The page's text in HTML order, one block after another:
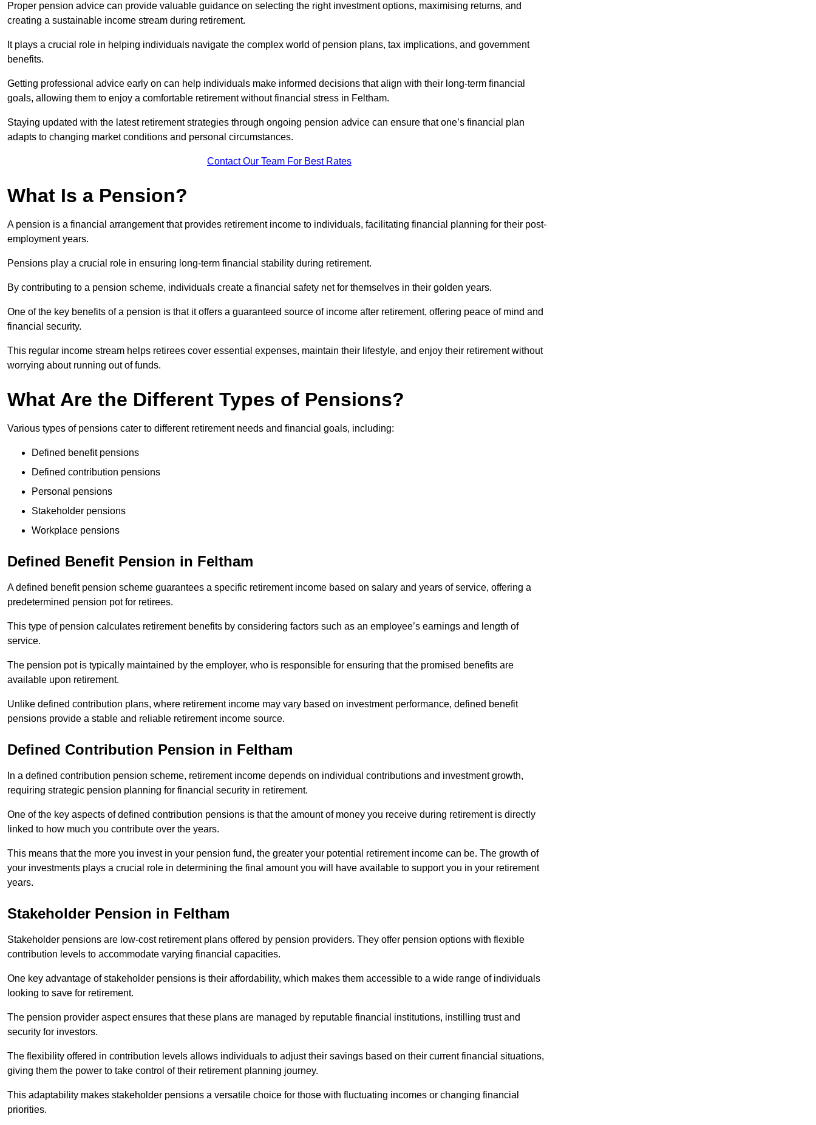
Proper pension advice can provide valuable guidance on selecting the right investment options, maximising returns, and
creating a sustainable income stream during retirement.
It plays a crucial role in helping individuals navigate the complex world of pension plans, tax implications, and government
benefits.
Getting professional advice early on can help individuals make informed decisions that align with their long-term financial
goals, allowing them to enjoy a comfortable retirement without financial stress in Feltham.
Staying updated with the latest retirement strategies through ongoing pension advice can ensure that one’s financial plan
adapts to changing market conditions and personal circumstances.
Contact Our Team For Best Rates
What Is a Pension?
A pension is a financial arrangement that provides retirement income to individuals, facilitating financial planning for their post-
employment years.
Pensions play a crucial role in ensuring long-term financial stability during retirement.
By contributing to a pension scheme, individuals create a financial safety net for themselves in their golden years.
One of the key benefits of a pension is that it offers a guaranteed source of income after retirement, offering peace of mind and
financial security.
This regular income stream helps retirees cover essential expenses, maintain their lifestyle, and enjoy their retirement without
worrying about running out of funds.
What Are the Different Types of Pensions?
Various types of pensions cater to different retirement needs and financial goals, including:
Defined benefit pensions
Defined contribution pensions
Personal pensions
Stakeholder pensions
Workplace pensions
Defined Benefit Pension in Feltham
A defined benefit pension scheme guarantees a specific retirement income based on salary and years of service, offering a
predetermined pension pot for retirees.
This type of pension calculates retirement benefits by considering factors such as an employee’s earnings and length of
service.
The pension pot is typically maintained by the employer, who is responsible for ensuring that the promised benefits are
available upon retirement.
Unlike defined contribution plans, where retirement income may vary based on investment performance, defined benefit
pensions provide a stable and reliable retirement income source.
Defined Contribution Pension in Feltham
In a defined contribution pension scheme, retirement income depends on individual contributions and investment growth,
requiring strategic pension planning for financial security in retirement.
One of the key aspects of defined contribution pensions is that the amount of money you receive during retirement is directly
linked to how much you contribute over the years.
This means that the more you invest in your pension fund, the greater your potential retirement income can be. The growth of
your investments plays a crucial role in determining the final amount you will have available to support you in your retirement
years.
Stakeholder Pension in Feltham
Stakeholder pensions are low-cost retirement plans offered by pension providers. They offer pension options with flexible
contribution levels to accommodate varying financial capacities.
One key advantage of stakeholder pensions is their affordability, which makes them accessible to a wide range of individuals
looking to save for retirement.
The pension provider aspect ensures that these plans are managed by reputable financial institutions, instilling trust and
security for investors.
The flexibility offered in contribution levels allows individuals to adjust their savings based on their current financial situations,
giving them the power to take control of their retirement planning journey.
This adaptability makes stakeholder pensions a versatile choice for those with fluctuating incomes or changing financial
priorities.